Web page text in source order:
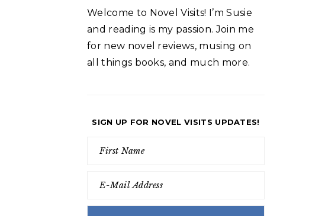
Welcome to Novel Visits! I’m Susie
and reading is my passion. Join me
for new novel reviews, musing on
all things books, and much more.
SIGN UP FOR NOVEL VISITS UPDATES!